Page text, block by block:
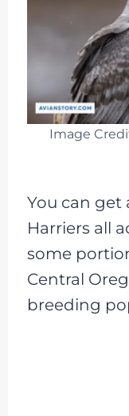
Image
You can get
Harriers all
some
Central
breeding